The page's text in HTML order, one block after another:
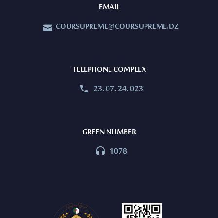
GREEN NUMBER

 1078
TELEPHONE COMPLEX

 23. 07. 24. 023
EMAIL

 COURSUPREME@COURSUPREME.DZ